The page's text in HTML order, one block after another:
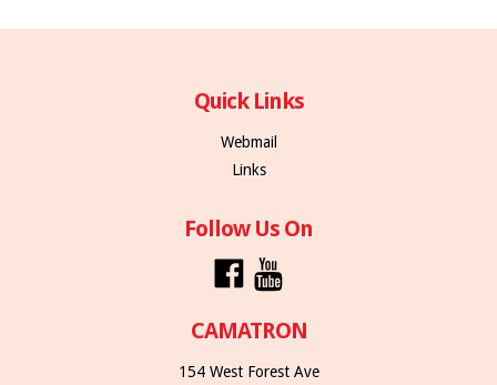
Quick Links
Webmail
Links
Follow Us On
CAMATRON
154 West Forest Ave